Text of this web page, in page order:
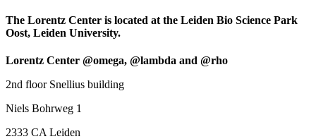
The Lorentz Center is located at the Leiden Bio Science Park
Oost, Leiden University.
Lorentz Center @omega, @lambda and @rho
2nd floor Snellius building
Niels Bohrweg 1
2333 CA Leiden